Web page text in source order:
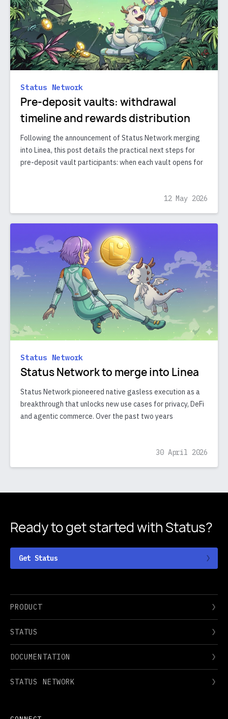
Status Network
Pre-deposit vaults: withdrawal
timeline and rewards distribution
Following the announcement of Status Network merging
into Linea, this post details the practical next steps for
pre-deposit vault participants: when each vault opens for
12 May 2026
Status Network
Status Network to merge into Linea
Status Network pioneered native gasless execution as a
breakthrough that unlocks new use cases for privacy, DeFi
and agentic commerce. Over the past two years
30 April 2026
Ready to get started with Status?
Get Status
PRODUCT
STATUS
DOCUMENTATION
STATUS NETWORK